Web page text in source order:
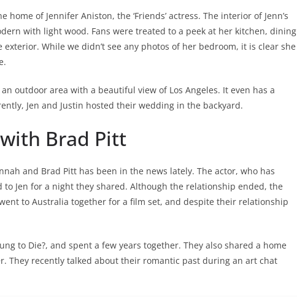
of Jennifer Aniston, the ‘Friends’ actress. The interior of Jenn’s
with light wood. Fans were treated to a peek at her kitchen, dining
While we didn’t see any photos of her bedroom, it is clear she
outdoor area with a beautiful view of Los Angeles. It even has a
Jen and Justin hosted their wedding in the backyard.
Brad Pitt
and Brad Pitt has been in the news lately. The actor, who has
to Jen for a night they shared. Although the relationship ended, the
to Australia together for a film set, and despite their relationship
to Die?, and spent a few years together. They also shared a home
They recently talked about their romantic past during an art chat